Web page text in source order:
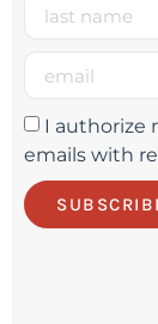
I authorize
emails with